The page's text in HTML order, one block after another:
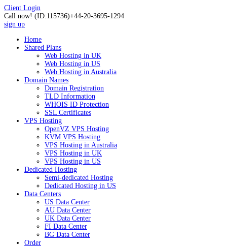
Client Login
Call now! (ID:115736)+44-20-3695-1294
sign up
Home
Shared Plans
Web Hosting in UK
Web Hosting in US
Web Hosting in Australia
Domain Names
Domain Registration
TLD Information
WHOIS ID Protection
SSL Certificates
VPS Hosting
OpenVZ VPS Hosting
KVM VPS Hosting
VPS Hosting in Australia
VPS Hosting in UK
VPS Hosting in US
Dedicated Hosting
Semi-dedicated Hosting
Dedicated Hosting in US
Data Centers
US Data Center
AU Data Center
UK Data Center
FI Data Center
BG Data Center
Order